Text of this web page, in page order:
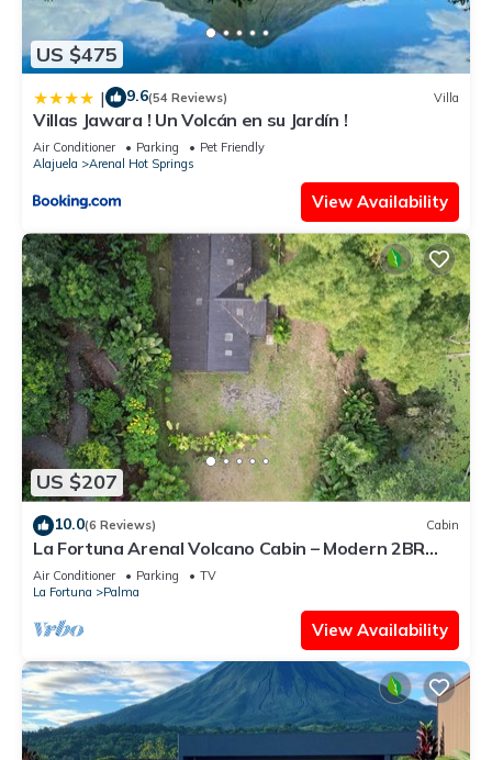
US $475
| 9.6(54 Reviews) Villa
Villas Jawara ! Un Volcán en su Jardín !
Air Conditioner Parking
Pet Friendly
Alajuela
Arenal Hot Springs
View Availability
US $207
10.0(6 Reviews) Cabin
La Fortuna Arenal Volcano Cabin – Modern 2BR
w/Volcano View & Nature
Air Conditioner Parking
TV
La Fortuna
Palma
View Availability